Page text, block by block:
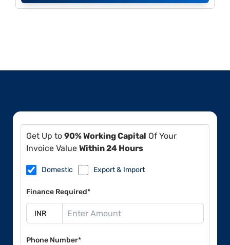
Get Up to 90% Working Capital Of Your
Invoice Value Within 24 Hours
Domestic Export & Import
Finance Required*
Phone Number*